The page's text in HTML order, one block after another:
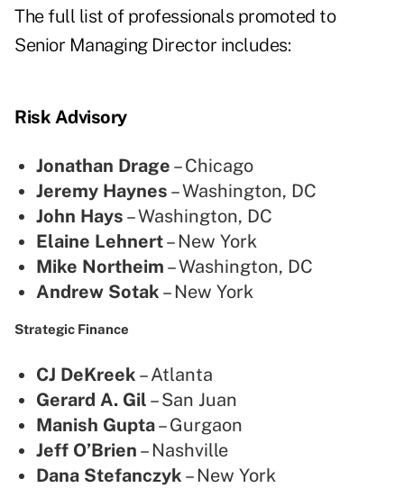
The full list of professionals promoted to
Senior Managing Director includes:
Risk Advisory
Jonathan Drage – Chicago
Jeremy Haynes – Washington, DC
John Hays – Washington, DC
Elaine Lehnert– New York
Mike Northeim – Washington, DC
Andrew Sotak – New York
Strategic Finance
CJ DeKreek – Atlanta
Gerard A. Gil – San Juan
Manish Gupta– Gurgaon
Jeff O’Brien – Nashville
Dana Stefanczyk – New York